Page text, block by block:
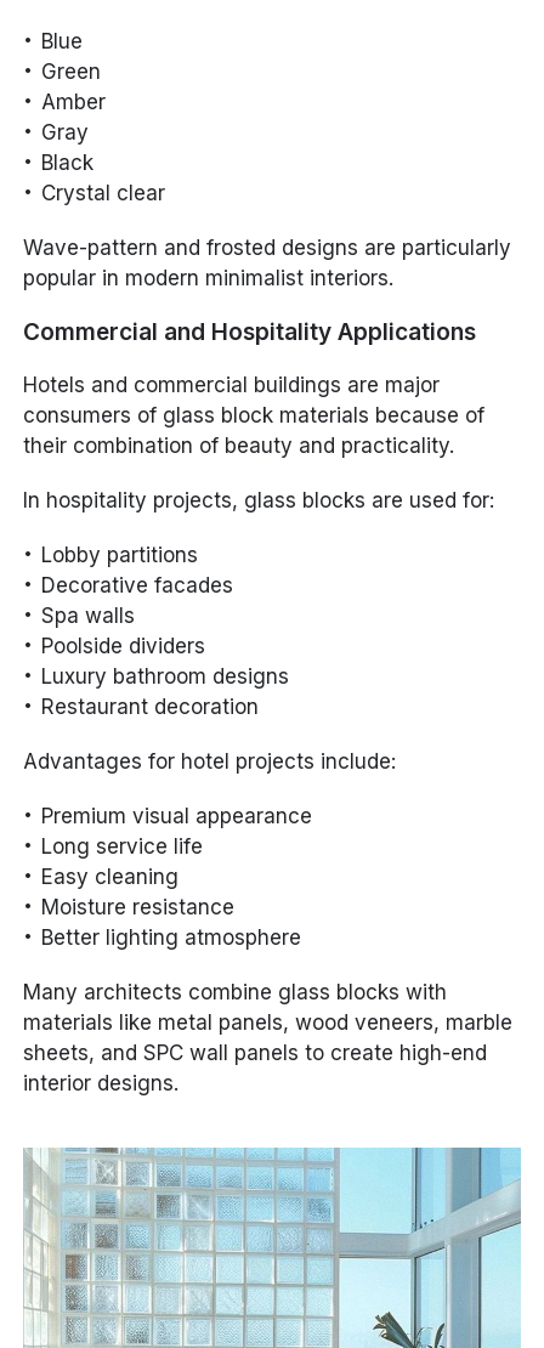
Blue
Green
Amber
Gray
Black
Crystal clear
Wave-pattern and frosted designs are particularly
popular in modern minimalist interiors.
Commercial and Hospitality Applications
Hotels and commercial buildings are major
consumers of glass block materials because of
their combination of beauty and practicality.
In hospitality projects, glass blocks are used for:
Lobby partitions
Decorative facades
Spa walls
Poolside dividers
Luxury bathroom designs
Restaurant decoration
Advantages for hotel projects include:
Premium visual appearance
Long service life
Easy cleaning
Moisture resistance
Better lighting atmosphere
Many architects combine glass blocks with
materials like metal panels, wood veneers, marble
sheets, and SPC wall panels to create high-end
interior designs.